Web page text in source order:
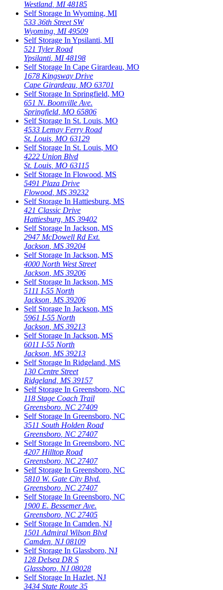
Westland MI 48185
Self Storage In Wyoming, MI
533 36th Street SW
Wyoming MI 49509
Self Storage In Ypsilanti, MI
521 Tyler Road
Ypsilanti MI 48198
Self Storage In Cape Girardeau, MO
1678 Kingsway Drive
Cape Girardeau MO 63701
Self Storage In Springfield, MO
651 N. Boonville Ave.
Springfield MO 65806
Self Storage In St. Louis, MO
4533 Lemay Ferry Road
St. Louis MO 63129
Self Storage In St. Louis, MO
4222 Union Blvd
St. Louis MO 63115
Self Storage In Flowood, MS
5491 Plaza Drive
Flowood MS 39232
Self Storage In Hattiesburg, MS
421 Classic Drive
Hattiesburg MS 39402
Self Storage In Jackson, MS
2947 McDowell Rd Ext.
Jackson MS 39204
Self Storage In Jackson, MS
4000 North West Street
Jackson MS 39206
Self Storage In Jackson, MS
5111 I-55 North
Jackson MS 39206
Self Storage In Jackson, MS
5961 I-55 North
Jackson MS 39213
Self Storage In Jackson, MS
6011 I-55 North
Jackson MS 39213
Self Storage In Ridgeland, MS
130 Centre Street
Ridgeland MS 39157
Self Storage In Greensboro, NC
118 Stage Coach Trail
Greensboro NC 27409
Self Storage In Greensboro, NC
3511 South Holden Road
Greensboro NC 27407
Self Storage In Greensboro, NC
4207 Hilltop Road
Greensboro NC 27407
Self Storage In Greensboro, NC
5810 W. Gate City Blvd.
Greensboro NC 27407
Self Storage In Greensboro, NC
1900 E. Bessemer Ave.
Greensboro NC 27405
Self Storage In Camden, NJ
1501 Admiral Wilson Blvd
Camden NJ 08109
Self Storage In Glassboro, NJ
128 Delsea DR S
Glassboro NJ 08028
Self Storage In Hazlet, NJ
3434 State Route 35